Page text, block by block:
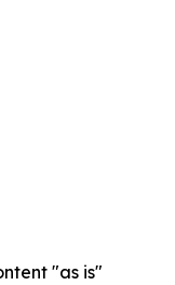
"as is"